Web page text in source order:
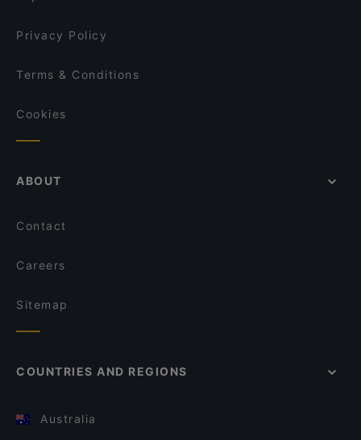
Ravintola Vietnami
Privacy Policy
Terms & Conditions
Cookies
ABOUT
Contact
Careers
Sitemap
COUNTRIES AND REGIONS
Australia